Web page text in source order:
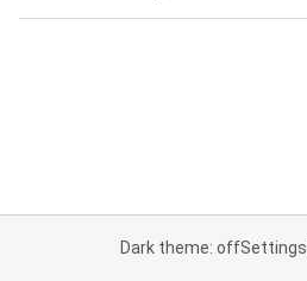
Dark theme: offSettings